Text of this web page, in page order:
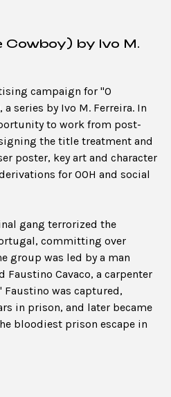
Cowboy) by Ivo M.
campaign for "O
a series by Ivo M. Ferreira. In
to work from post-
the title treatment and
poster, key art and character
for OOH and social
gang terrorized the
committing over
group was led by a man
Faustino Cavaco, a carpenter
Faustino was captured,
in prison, and later became
bloodiest prison escape in